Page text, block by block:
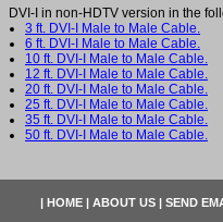
DVI-I in non-HDTV version in the
3 ft. DVI-I Male to Male Cable.
6 ft. DVI-I Male to Male Cable.
10 ft. DVI-I Male to Male Cable.
12 ft. DVI-I Male to Male Cable.
20 ft. DVI-I Male to Male Cable.
25 ft. DVI-I Male to Male Cable.
35 ft. DVI-I Male to Male Cable.
50 ft. DVI-I Male to Male Cable.
| HOME | ABOUT US | SEND